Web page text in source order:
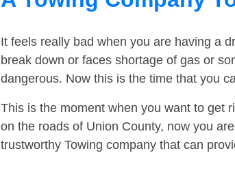
It feels really bad when you are having a
break down or faces shortage of gas or
dangerous. Now this is the time that you
This is the moment when you want to get
on the roads of Union County, now you
trustworthy Towing company that can